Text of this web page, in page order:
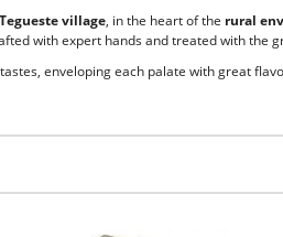
Tegueste village, in the heart of the rural
with expert hands and treated with the
enveloping each palate with great